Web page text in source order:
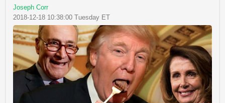
Joseph Corr
2018-12-18 10:38:00 Tuesday ET